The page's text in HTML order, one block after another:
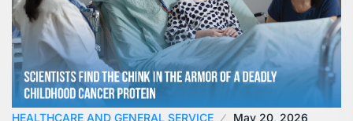
HEALTHCARE AND GENERAL SERVICE May 20, 2026